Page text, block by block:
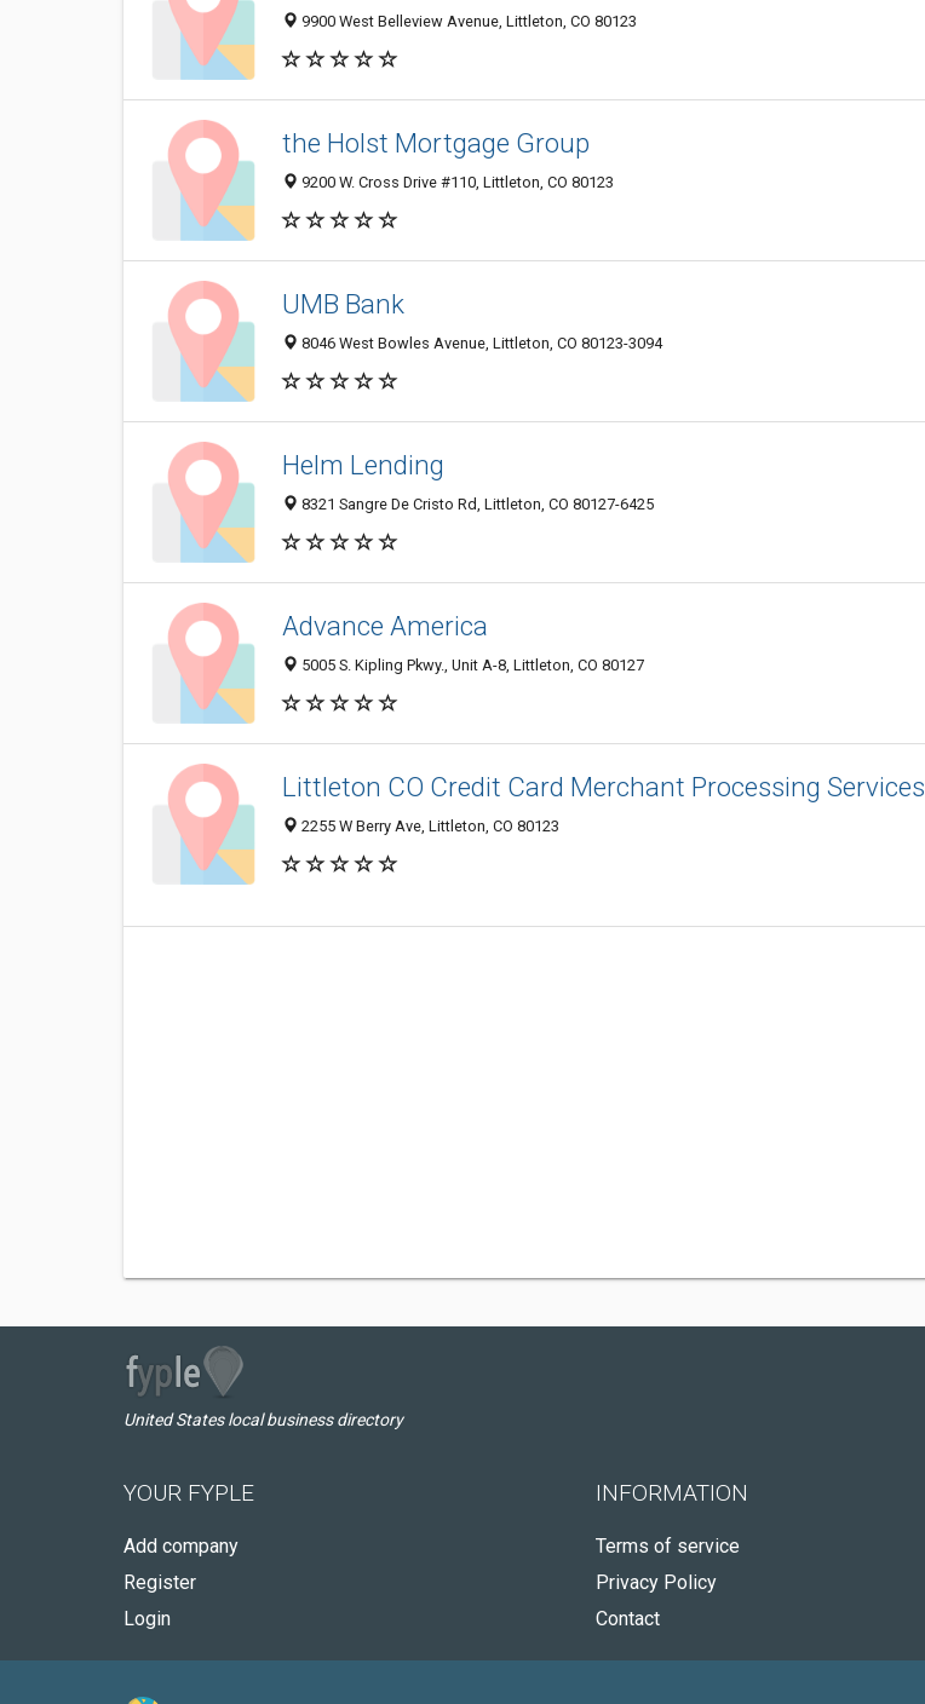
9900 West Belleview Avenue, Littleton, CO 80123
the Holst Mortgage Group
9200 W. Cross Drive #110, Littleton, CO 80123
UMB Bank
8046 West Bowles Avenue, Littleton, CO 80123-3094
Helm Lending
8321 Sangre De Cristo Rd, Littleton, CO 80127-6425
Advance America
5005 S. Kipling Pkwy., Unit A-8, Littleton, CO 80127
Littleton CO Credit Card Merchant Processing Services
2255 W Berry Ave, Littleton, CO 80123
United States local business directory
YOUR FYPLE
Add company
Register
Login
INFORMATION
Terms of service
Privacy Policy
Contact